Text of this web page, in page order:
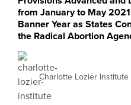
from January to May
Banner Year as States
the Radical Abortion
Charlotte Lozier Institute